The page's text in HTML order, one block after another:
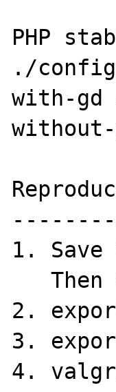
PHP
./
with-gd
1.
   Then execute these commands.
2. export
3. export
4.